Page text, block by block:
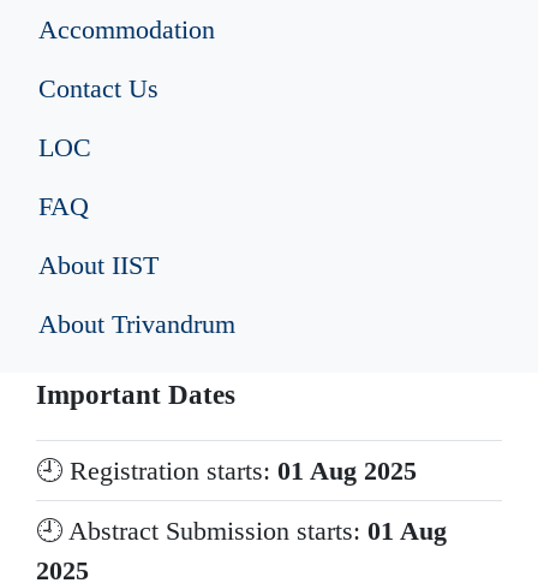
Accommodation
Contact Us
LOC
FAQ
About IIST
About Trivandrum
Important Dates
🕘 Registration starts: 01 Aug 2025
🕘 Abstract Submission starts: 01 Aug
2025